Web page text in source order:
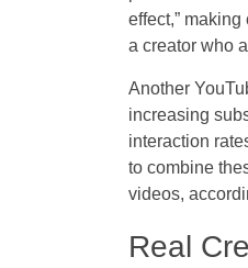
effect,”
a creator who
Another
increasing
interaction
to combine
videos,
Real